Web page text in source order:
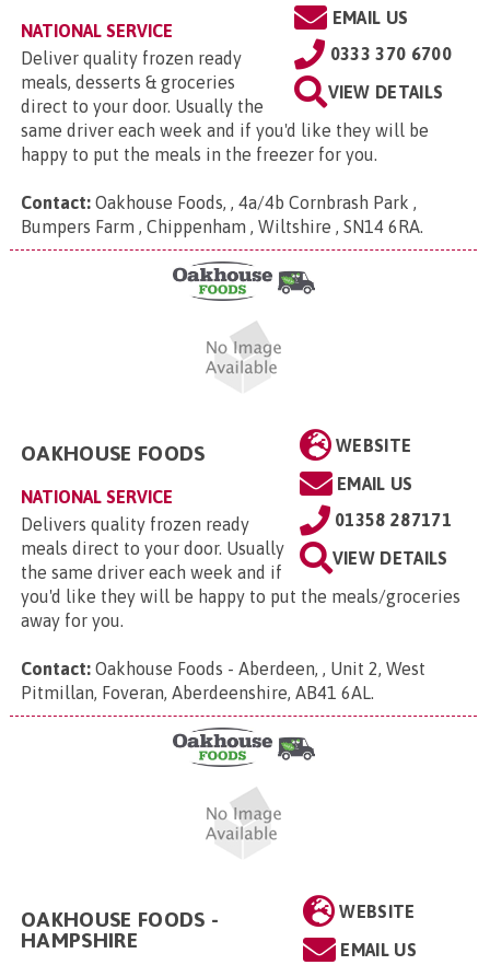
EMAIL US
0333 370 6700
VIEW DETAILS
NATIONAL SERVICE
Deliver quality frozen ready
meals, desserts & groceries
direct to your door. Usually the
same driver each week and if you'd like they will be
happy to put the meals in the freezer for you.
Contact: Oakhouse Foods, , 4a/4b Cornbrash Park ,
Bumpers Farm , Chippenham , Wiltshire , SN14 6RA
WEBSITE
EMAIL US
01358 287171
VIEW DETAILS
OAKHOUSE FOODS
NATIONAL SERVICE
Delivers quality frozen ready
meals direct to your door. Usually
the same driver each week and if
you'd like they will be happy to put the meals/groceries
away for you.
Contact: Oakhouse Foods - Aberdeen, , Unit 2, West
Pitmillan, Foveran, Aberdeenshire, AB41 6AL.
WEBSITE
EMAIL US
OAKHOUSE FOODS -
HAMPSHIRE